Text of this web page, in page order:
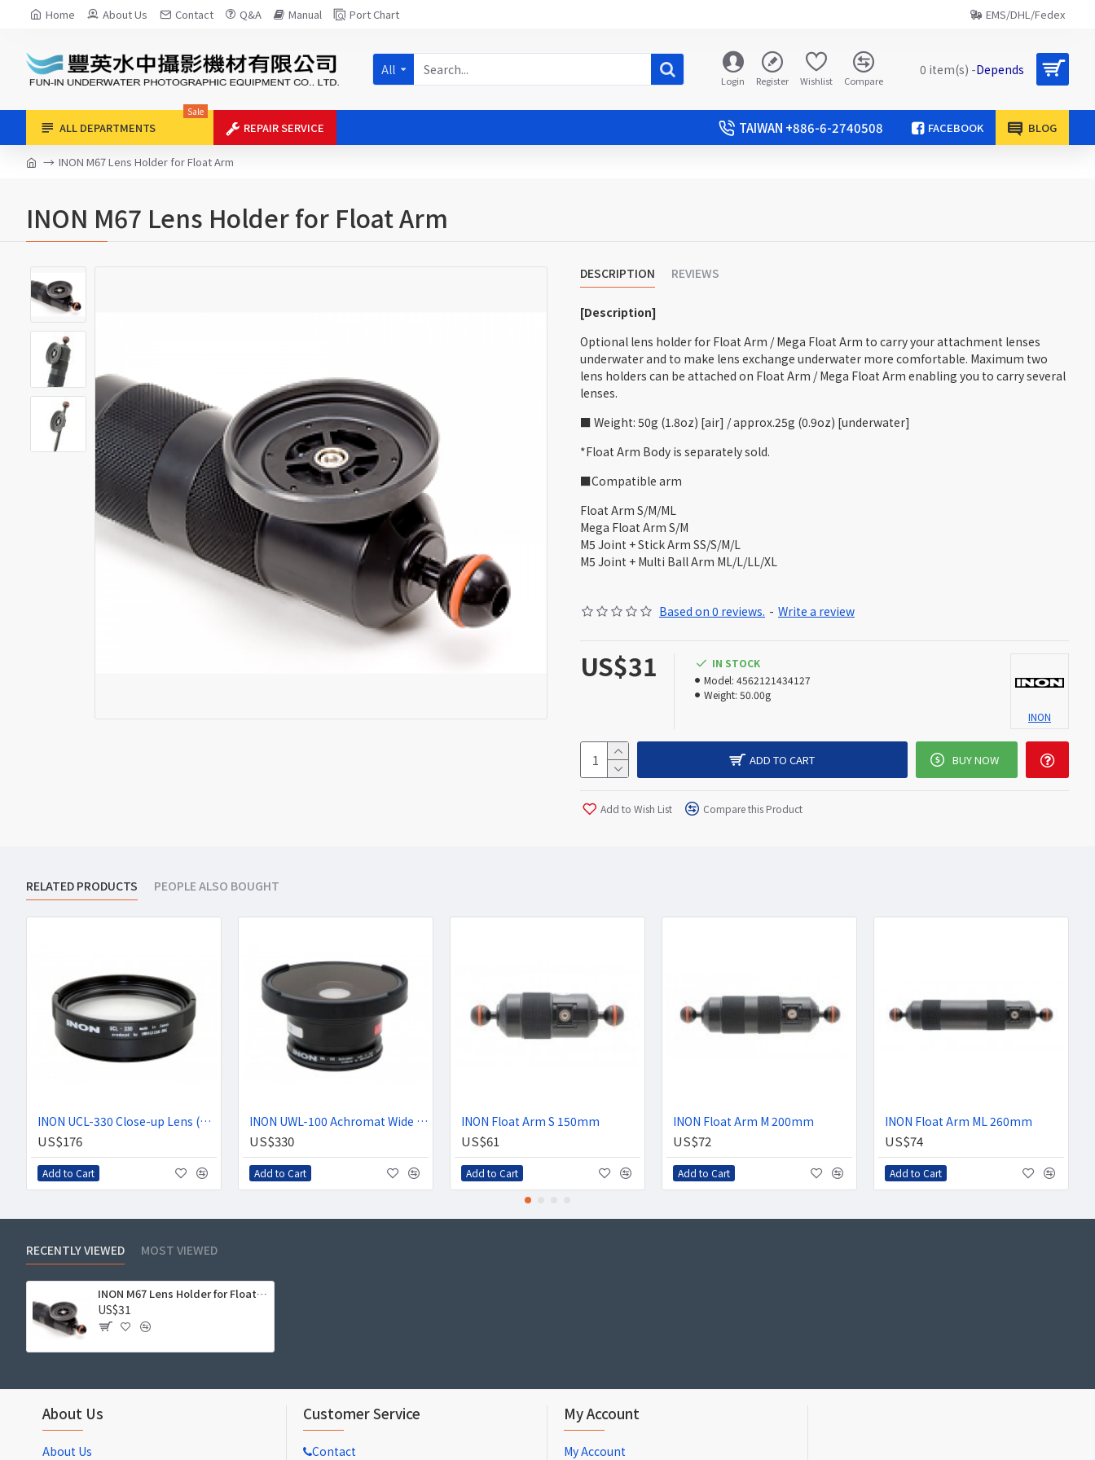
Home About Us Contact Q&A Manual Port Chart EMS/DHL/Fedex
All
Login Register Wishlist Compare
0 item(s) -Depends
ALL DEPARTMENTS
Sale
REPAIR SERVICE TAIWAN +886-6-2740508 FACEBOOK BLOG
INON M67 Lens Holder for Float Arm
INON M67 Lens Holder for Float Arm
DESCRIPTION REVIEWS
[Description]
Optional lens holder for Float Arm / Mega Float Arm to carry your attachment lenses
underwater and to make lens exchange underwater more comfortable. Maximum two
lens holders can be attached on Float Arm / Mega Float Arm enabling you to carry several
lenses.
■ Weight: 50g (1.8oz) [air] / approx.25g (0.9oz) [underwater]
*Float Arm Body is separately sold.
■Compatible arm
Float Arm S/M/ML
Mega Float Arm S/M
M5 Joint + Stick Arm SS/S/M/L
M5 Joint + Multi Ball Arm ML/L/LL/XL
Based on 0 reviews. - Write a review
US$31
IN STOCK
Model: 4562121434127
Weight: 50.00g
INON
ADD TO CART BUY NOW
Add to Wish List Compare this Product
RELATED PRODUCTS PEOPLE ALSO BOUGHT
INON UCL-330 Close-up Lens (+3 Diopter)
US$176
Add to Cart
INON UWL-100 Achromat Wide Conversion Lens
US$330
Add to Cart
INON Float Arm S 150mm
US$61
Add to Cart
INON Float Arm M 200mm
US$72
Add to Cart
INON Float Arm ML 260mm
US$74
Add to Cart
RECENTLY VIEWED MOST VIEWED
INON M67 Lens Holder for Float Arm
US$31
About Us
About Us
Customer Service
Contact
My Account
My Account